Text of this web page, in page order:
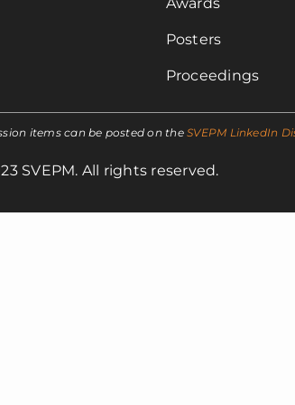
Posters
Proceedings
items can be posted on theSVEPM LinkedIn
SVEPM. All rights reserved.